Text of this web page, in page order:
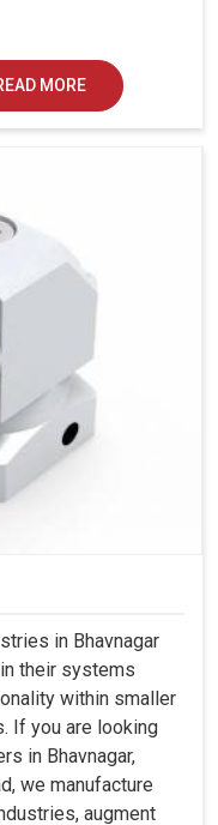
MORE
in Bhavnagar
their systems
within smaller
If you are looking
in Bhavnagar,
we manufacture
augment